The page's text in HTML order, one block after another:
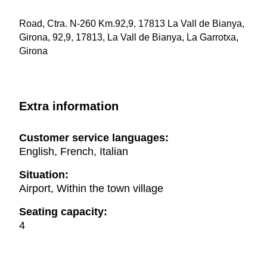
Road, Ctra. N-260 Km.92,9, 17813 La Vall de Bianya,
Girona, 92,9, 17813, La Vall de Bianya, La Garrotxa,
Girona
Extra information
Customer service languages:
English, French, Italian
Situation:
Airport, Within the town village
Seating capacity:
4